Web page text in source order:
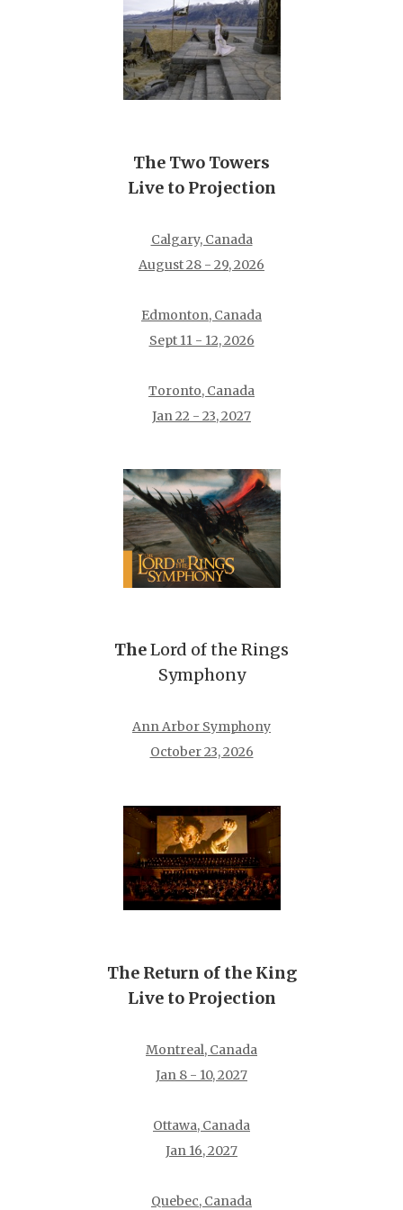
The Two Towers
Live to Projection
Calgary, Canada
August 28 - 29, 2026
Edmonton, Canada
Sept 11 - 12, 2026
Toronto, Canada
Jan 22 - 23, 2027
TheLord of the Rings
Symphony
Ann Arbor Symphony
October 23, 2026
The Return of the King
Live to Projection
Montreal, Canada
Jan 8 - 10, 2027
Ottawa, Canada
Jan 16, 2027
Quebec, Canada